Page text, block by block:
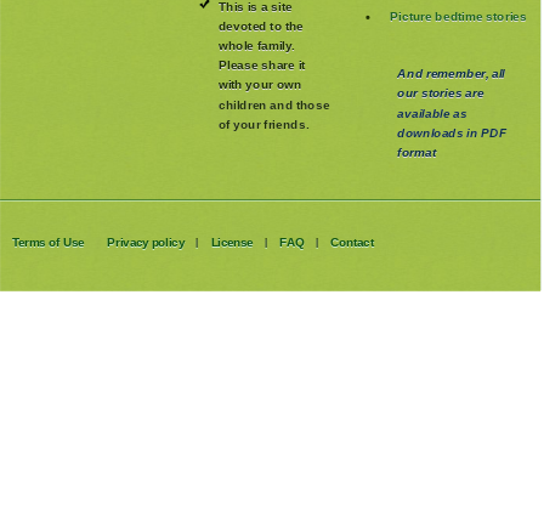
This is a site
devoted to the
whole family.
Please share it
with your own
children and those
of your friends.
Picture bedtime stories
And remember, all
our stories are
available as
downloads in PDF
format
Terms of Use Privacy policy | License | FAQ | Contact